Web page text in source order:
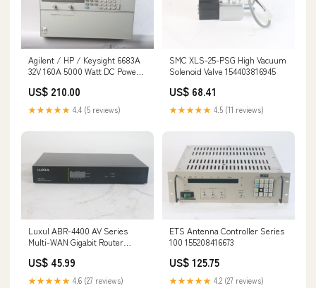
Agilent / HP / Keysight 6683A
32V 160A 5000 Watt DC Power
US$ 210.00
★★★★★ 4.4 (5 reviews)
SMC XLS-25-PSG High Vacuum
Solenoid Valve 154403816945
US$ 68.41
★★★★★ 4.5 (11 reviews)
Luxul ABR-4400 AV Series
Multi-WAN Gigabit Router
US$ 45.99
★★★★★ 4.6 (27 reviews)
ETS Antenna Controller Series
100 155208416673
US$ 125.75
★★★★★ 4.2 (27 reviews)